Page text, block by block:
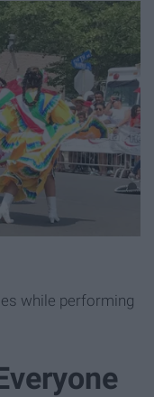
while performing